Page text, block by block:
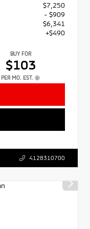
$7,250
- $909
$6,341
+$490
BUY FOR
$103
PER MO. EST.
4128310700